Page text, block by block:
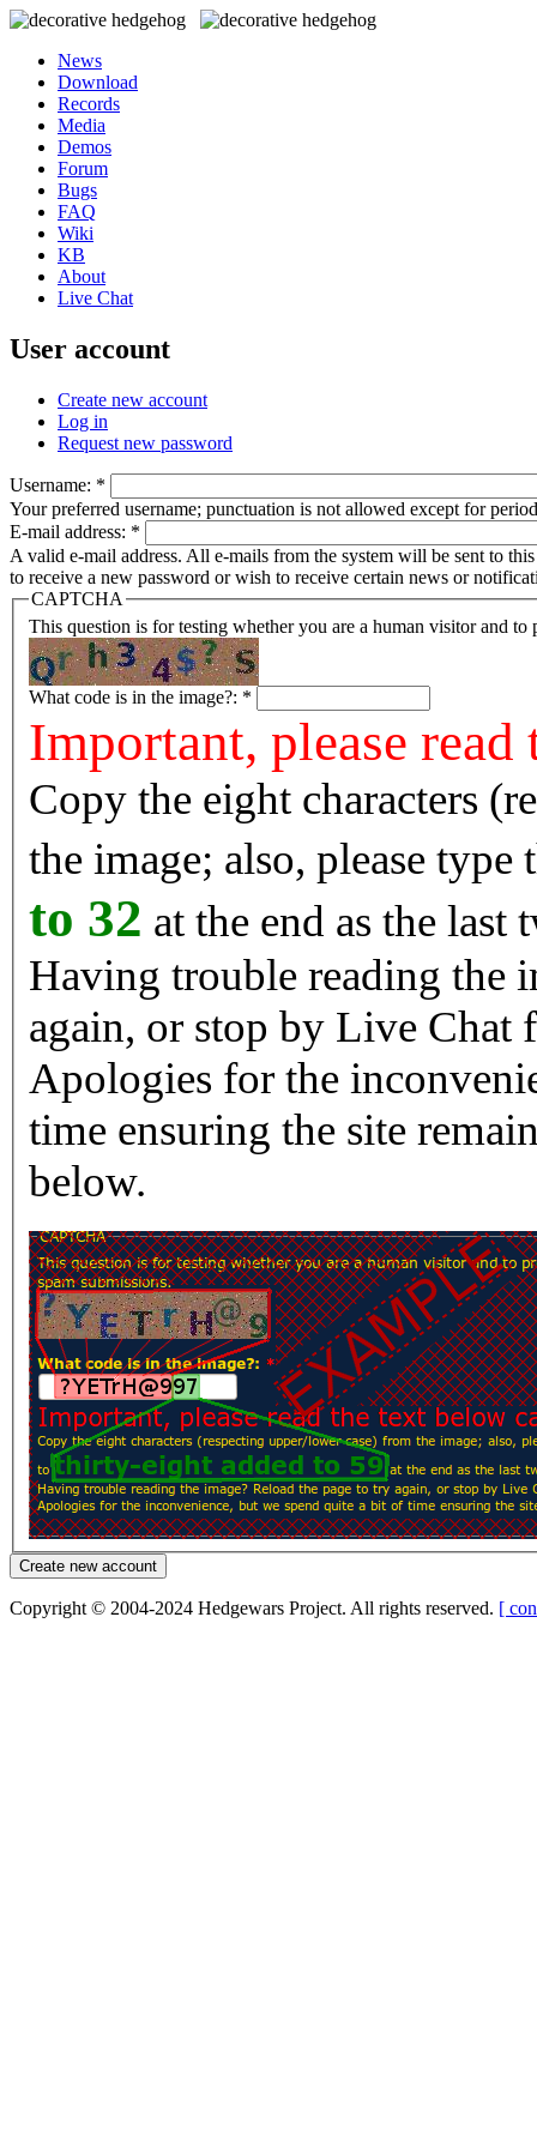
News
Download
Records
Media
Demos
Forum
Bugs
FAQ
Wiki
KB
About
Live Chat
User account
Create new account
Log in
Request new password
Username: *
Your preferred username; punctuation is not allowed except for
E-mail address: *
A valid e-mail address. All e-mails from the system will be sent to
to receive a new password or wish to receive certain news or
CAPTCHA
This question is for testing whether you are a human visitor and to
What code is in the image?: *
Important, please
Copy the eight characters
the image; also, please type
to 32 at the end as the last
Having trouble reading the image? Reload
again, or stop by Live Chat
Apologies for the
time ensuring the site
below.
Copyright © 2004-2024 Hedgewars Project. All rights reserved. [